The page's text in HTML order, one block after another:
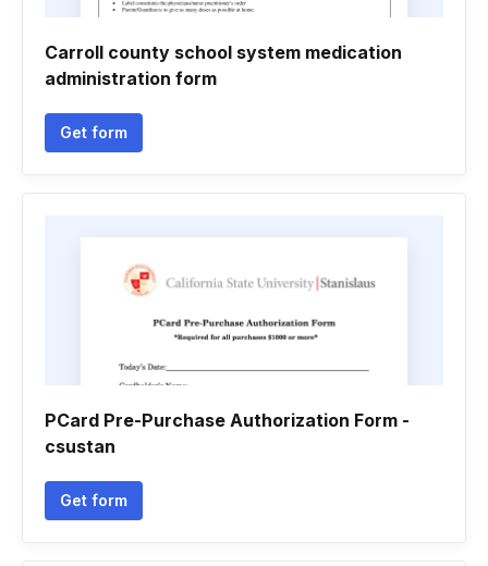
Carroll county school system medication
administration form
Get form
PCard Pre-Purchase Authorization Form -
csustan
Get form